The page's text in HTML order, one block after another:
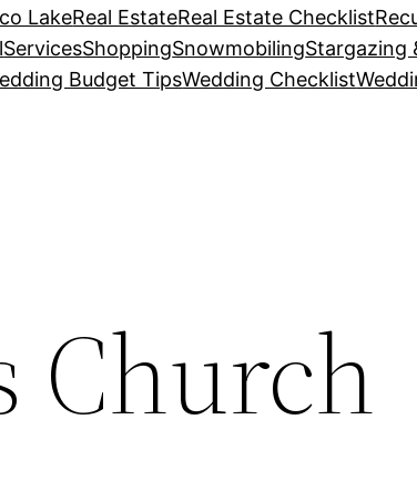
LakeReal EstateReal Estate Checklist
ServicesShoppingSnowmobilingStargazing
Budget TipsWedding Checklist
Church